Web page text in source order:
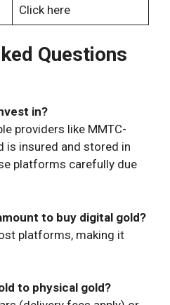
Click here
Questions
in?
providers like MMTC-
is insured and stored in
platforms carefully due
to buy digital gold?
platforms, making it
to physical gold?